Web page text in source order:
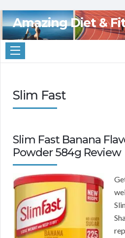
Amazing Diet &
Slim Fast
Slim Fast Banana
Powder 584g Review